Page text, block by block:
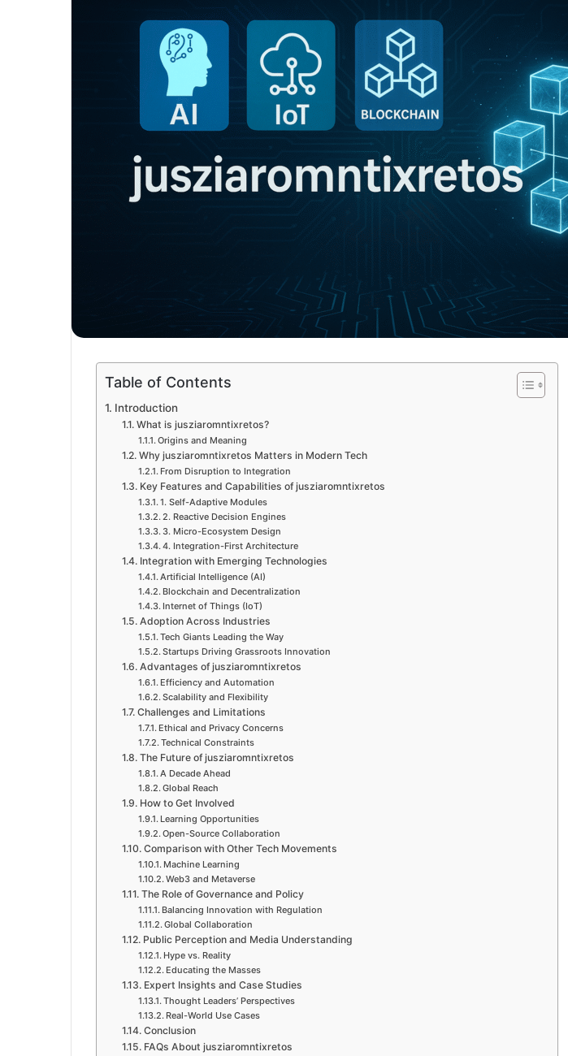
Table of Contents
Introduction
What is jusziaromntixretos?
Origins and Meaning
Why jusziaromntixretos Matters in Modern Tech
From Disruption to Integration
Key Features and Capabilities of jusziaromntixretos
1. Self-Adaptive Modules
2. Reactive Decision Engines
3. Micro-Ecosystem Design
4. Integration-First Architecture
Integration with Emerging Technologies
Artificial Intelligence (AI)
Blockchain and Decentralization
Internet of Things (IoT)
Adoption Across Industries
Tech Giants Leading the Way
Startups Driving Grassroots Innovation
Advantages of jusziaromntixretos
Efficiency and Automation
Scalability and Flexibility
Challenges and Limitations
Ethical and Privacy Concerns
Technical Constraints
The Future of jusziaromntixretos
A Decade Ahead
Global Reach
How to Get Involved
Learning Opportunities
Open-Source Collaboration
Comparison with Other Tech Movements
Machine Learning
Web3 and Metaverse
The Role of Governance and Policy
Balancing Innovation with Regulation
Global Collaboration
Public Perception and Media Understanding
Hype vs. Reality
Educating the Masses
Expert Insights and Case Studies
Thought Leaders’ Perspectives
Real-World Use Cases
Conclusion
FAQs About jusziaromntixretos